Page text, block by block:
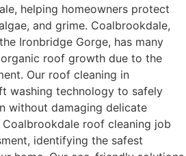
helping homeowners protect
and grime. Coalbrookdale,
Ironbridge Gorge, has many
roof growth due to the
Our roof cleaning in
washing technology to safely
without damaging delicate
roof cleaning job
identifying the safest